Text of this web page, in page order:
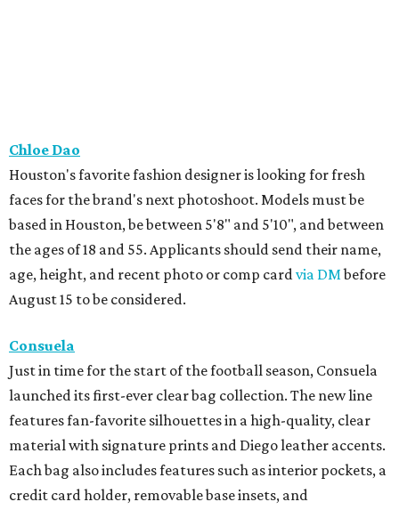
Chloe Dao
Houston's favorite fashion designer is looking for fresh
faces for the brand's next photoshoot. Models must be
based in Houston, be between 5'8" and 5'10", and between
the ages of 18 and 55. Applicants should send their name,
age, height, and recent photo or comp cardvia DMbefore
August 15 to be considered.
Consuela
Just in time for the start of the football season, Consuela
launched its first-ever clear bag collection. The new line
features fan-favorite silhouettes in a high-quality, clear
material with signature prints and Diego leather accents.
Each bag also includes features such as interior pockets, a
credit card holder, removable base insets, and